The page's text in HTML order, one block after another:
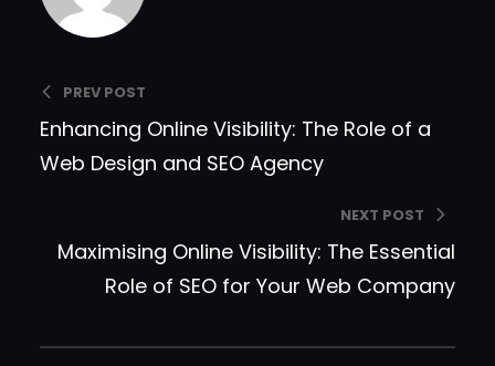
PREV POST
Enhancing Online Visibility: The Role of a
Web Design and SEO Agency
NEXT POST
Maximising Online Visibility: The Essential
Role of SEO for Your Web Company